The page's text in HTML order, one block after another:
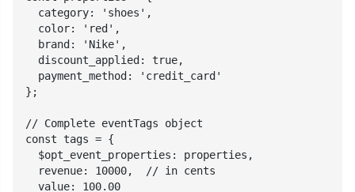
  category: 'shoes',
  color: 'red',
  brand: 'Nike',
  discount_applied: true,
  payment_method: 'credit_card'
};
// Complete eventTags object
const tags = {
  $opt_event_properties: properties,
  revenue: 10000,  // in cents
  value: 100.00